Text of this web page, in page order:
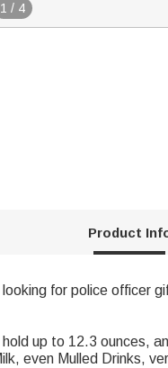
1 / 4
Product
for police officer
up to 12.3 ounces,
even Mulled Drinks,